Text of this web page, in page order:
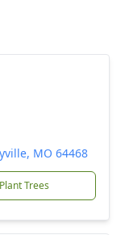
MO 64468
Plant Trees